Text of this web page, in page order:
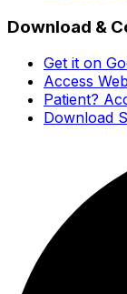
Download &
Get it on
Access
Patient?
Download